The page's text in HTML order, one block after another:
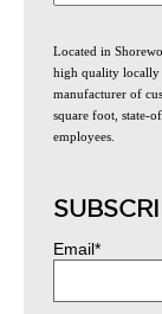
Located in
high quality locally
manufacturer of
square foot, state-
employees.
Email*